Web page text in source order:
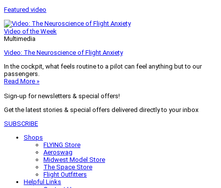
Featured video
Video of the Week
Multimedia
Video: The Neuroscience of Flight Anxiety
In the cockpit, what feels routine to a pilot can feel anything but to our
passengers.
Read More »
Sign-up for newsletters & special offers!
Get the latest stories & special offers delivered directly to your inbox
SUBSCRIBE
Shops
FLYING Store
Aeroswag
Midwest Model Store
The Space Store
Flight Outfitters
Helpful Links